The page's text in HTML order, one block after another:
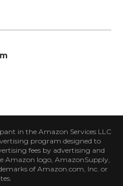
in the Amazon Services LLC
program designed to
fees by advertising and
Amazon logo, AmazonSupply,
of Amazon.com, Inc. or